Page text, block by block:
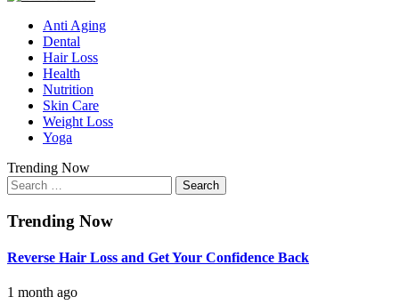
Anti Aging
Dental
Hair Loss
Health
Nutrition
Skin Care
Weight Loss
Yoga
Trending Now
Search
for:
Trending Now
Reverse Hair Loss and Get Your Confidence Back
1 month ago